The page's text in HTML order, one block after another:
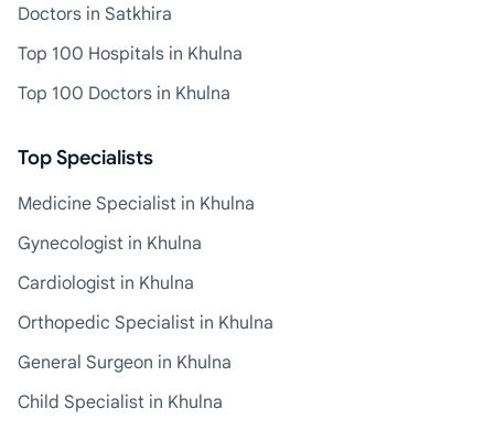
Doctors in Satkhira
Top 100 Hospitals in Khulna
Top 100 Doctors in Khulna
Top Specialists
Medicine Specialist in Khulna
Gynecologist in Khulna
Cardiologist in Khulna
Orthopedic Specialist in Khulna
General Surgeon in Khulna
Child Specialist in Khulna